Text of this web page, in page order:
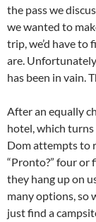
the pass we
we wanted to
trip, we’d have to
are.
has been in vain.
After an equally
hotel, which turns
Dom attempts to
“Pronto?” four
they hang up on
many options, so
just find a